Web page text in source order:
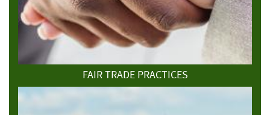
FAIR TRADE PRACTICES